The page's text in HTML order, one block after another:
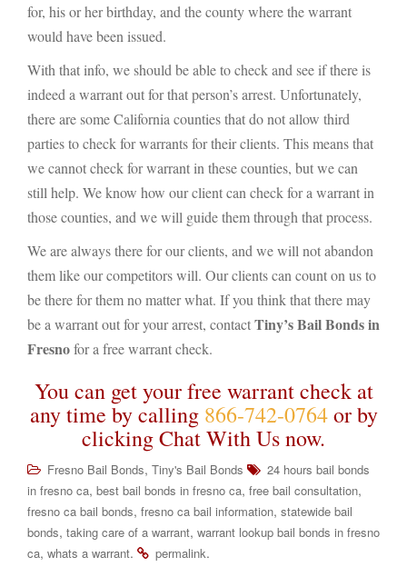
for, his or her birthday, and the county where the warrant
would have been issued.
With that info, we should be able to check and see if there is
indeed a warrant out for that person’s arrest. Unfortunately,
there are some California counties that do not allow third
parties to check for warrants for their clients. This means that
we cannot check for warrant in these counties, but we can
still help. We know how our client can check for a warrant in
those counties, and we will guide them through that process.
We are always there for our clients, and we will not abandon
them like our competitors will. Our clients can count on us to
be there for them no matter what. If you think that there may
be a warrant out for your arrest, contactTiny’s Bail Bonds in
Fresnofor a free warrant check.
You can get your free warrant check at
any time by calling 866-742-0764or by
clicking Chat With Us now.
Fresno Bail Bonds, Tiny's Bail Bonds
24 hours bail bonds
in fresno ca, best bail bonds in fresno ca, free bail consultation,
fresno ca bail bonds, fresno ca bail information, statewide bail
bonds, taking care of a warrant, warrant lookup bail bonds in fresno
ca, whats a warrant. permalink.